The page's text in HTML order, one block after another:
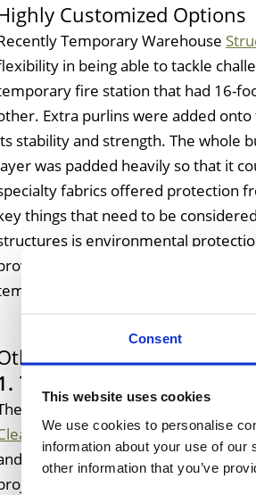
Consent
This website uses cookies
We use cookies to personalise
information about your use of
other information that you’ve
Customized Options
Temporary Warehouse
in being able to tackle
fire station that had 16-
Extra purlins were added
stability and strength. The whole
was padded heavily so that it
fabrics offered protection
things that need to be
is environmental
some additional final touch
fire station and
Considerations For
Timeframe
are high costs associated with
tentscan required years
metal building construction to
to lag well behind schedule.